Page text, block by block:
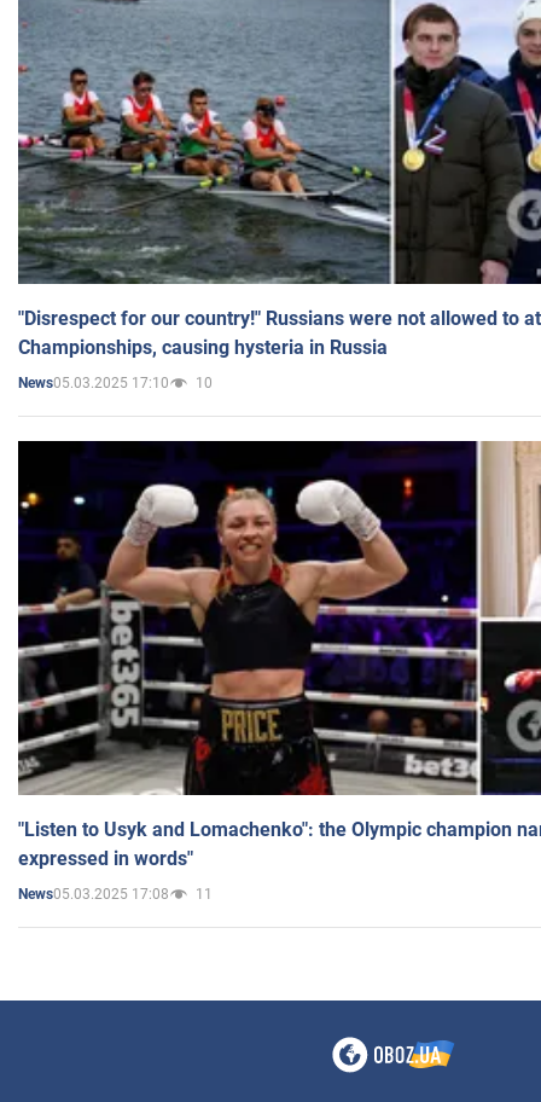
"Disrespect for our country!" Russians were not allowed to
Championships, causing hysteria in Russia
News05.03.2025 17:10 10
"Listen to Usyk and Lomachenko": the Olympic champion
expressed in words"
News05.03.2025 17:08 11